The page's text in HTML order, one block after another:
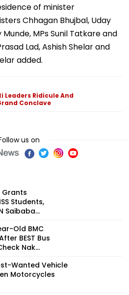
of minister
Chhagan Bhujbal, Uday
MPs Sunil Tatkare and
Lad, Ashish Shelar and
added.
Leaders Ridicule And
Conclave
us on
Grants
Students,
Saibaba...
Old BMC
BEST Bus
Nak...
Wanted Vehicle
Motorcycles